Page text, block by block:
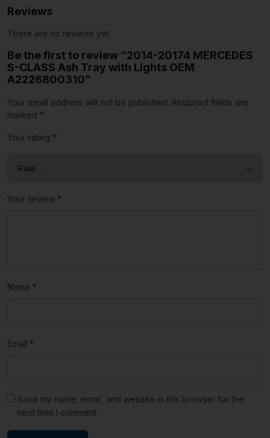
Reviews
There are no reviews yet.
Be the first to review “2014-20174 MERCEDES
S-CLASS Ash Tray with Lights OEM
A2226800310”
Your email address will not be published. Required fields are
marked *
Your rating *
Your review *
Name *
Email *
Save my name, email, and website in this browser for the
next time I comment.